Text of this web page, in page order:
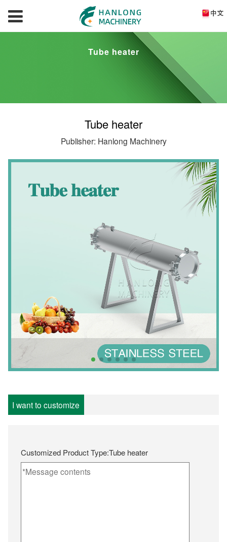
Tube heater
Tube heater
Publisher: Hanlong Machinery
I want to customize
Customized Product Type:Tube heater